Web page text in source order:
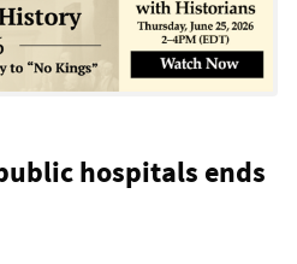
hospitals ends